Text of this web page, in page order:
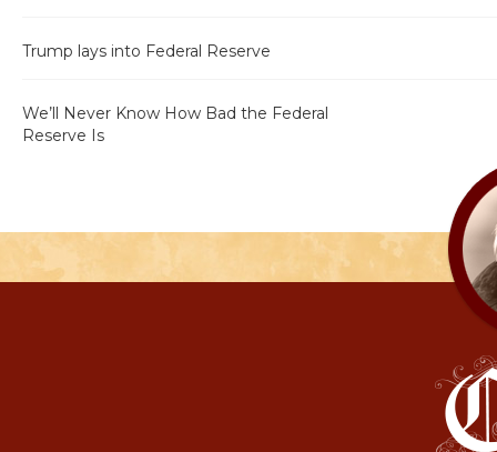
Trump lays into Federal Reserve
We’ll Never Know How Bad the Federal
Reserve Is